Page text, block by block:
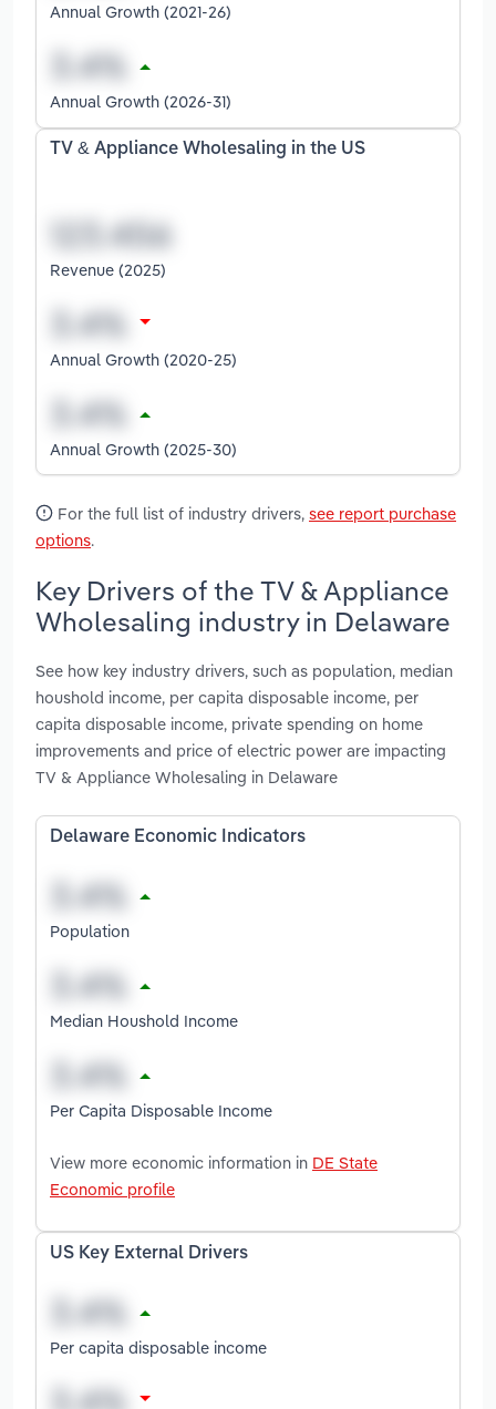
Annual Growth (2021-26)
Annual Growth (2026-31)
TV & Appliance Wholesaling in the US
Revenue (2025)
Annual Growth (2020-25)
Annual Growth (2025-30)
For the full list of industry drivers, see report purchase
options.
Key Drivers of the TV & Appliance
Wholesaling industry in Delaware
See how key industry drivers, such as population, median
houshold income, per capita disposable income, per
capita disposable income, private spending on home
improvements and price of electric power are impacting
TV & Appliance Wholesaling in Delaware
Delaware Economic Indicators
Population
Median Houshold Income
Per Capita Disposable Income
View more economic information in DE State
Economic profile
US Key External Drivers
Per capita disposable income